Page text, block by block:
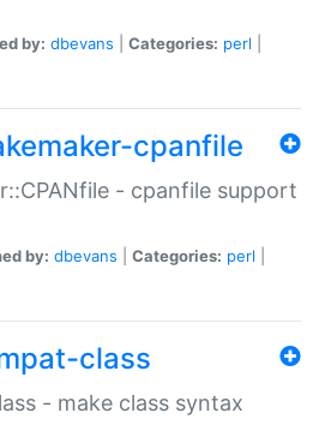
by: dbevans Categories: perl
cpanfile
- cpanfile support
by: dbevans Categories: perl
class
- make class syntax